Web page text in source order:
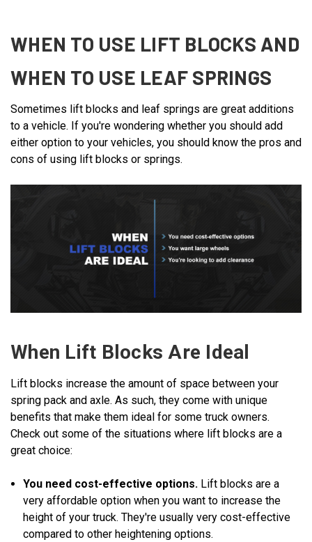
WHEN TO USE LIFT BLOCKS AND
WHEN TO USE LEAF SPRINGS
Sometimes lift blocks and leaf springs are great additions
to a vehicle. If you're wondering whether you should add
either option to your vehicles, you should know the pros and
cons of using lift blocks or springs.
When Lift Blocks Are Ideal
Lift blocks increase the amount of space between your
spring pack and axle. As such, they come with unique
benefits that make them ideal for some truck owners.
Check out some of the situations where lift blocks are a
great choice:
You need cost-effective options. Lift blocks are a
very affordable option when you want to increase the
height of your truck. They're usually very cost-effective
compared to other heightening options.